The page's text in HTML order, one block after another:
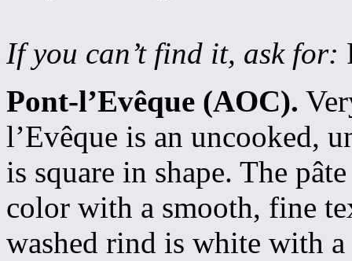
If you can’t find it, ask for:
Pont-l’Evêque (AOC).
l’Evêque is an uncooked,
is square in shape. The
color with a smooth, fine
washed rind is white with